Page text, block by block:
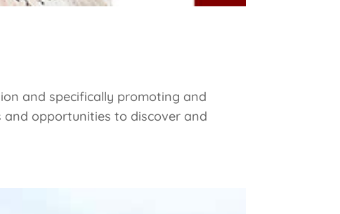
and specifically promoting and
and opportunities to discover and